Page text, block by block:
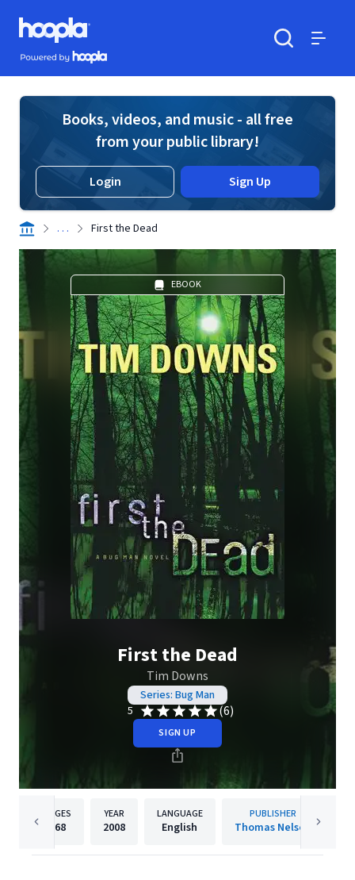
Skip to main content
Hoopla logo
Powered by Hoopla
Books, videos, and music - all free
from your public library!
Login Sign Up
. . . First the Dead
EBOOK
First the Dead
Tim Downs
Series: Bug Man
5
(6)
SIGN UP
PAGES
368
YEAR
2008
LANGUAGE
English
PUBLISHER
Thomas Nelson